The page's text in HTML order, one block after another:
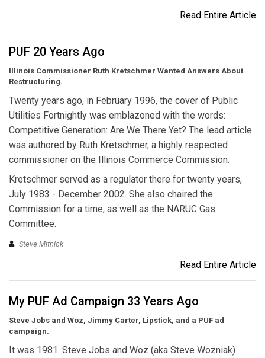
Read Entire Article
PUF 20 Years Ago
Illinois Commissioner Ruth Kretschmer Wanted Answers About
Restructuring.
Twenty years ago, in February 1996, the cover of Public
Utilities Fortnightly was emblazoned with the words:
Competitive Generation: Are We There Yet? The lead article
was authored by Ruth Kretschmer, a highly respected
commissioner on the Illinois Commerce Commission.
Kretschmer served as a regulator there for twenty years,
July 1983 - December 2002. She also chaired the
Commission for a time, as well as the NARUC Gas
Committee.
Steve Mitnick
Read Entire Article
My PUF Ad Campaign 33 Years Ago
Steve Jobs and Woz, Jimmy Carter, Lipstick, and a PUF ad
campaign.
It was 1981. Steve Jobs and Woz (aka Steve Wozniak)